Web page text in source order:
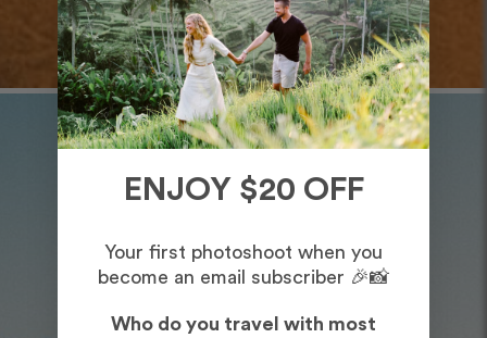
ENJOY $20 OFF
Your first photoshoot when you
become an email subscriber 🎉📸
Who do you travel with most